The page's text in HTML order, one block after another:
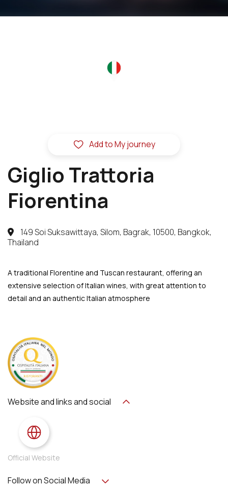
Giglio Trattoria
Fiorentina
Add to My journey
149 Soi Suksawittaya, Silom, Bagrak, 10500, Bangkok,
Thailand
A traditional Florentine and Tuscan restaurant, offering an
extensive selection of Italian wines, with great attention to
detail and an authentic Italian atmosphere
Website and links and social
Official Website
Follow on Social Media